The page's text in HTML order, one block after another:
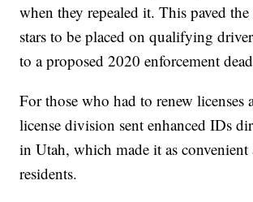
when they repealed it. This paved
stars to be placed on qualifying
to a proposed 2020 enforcement
For those who had to renew licenses
license division sent enhanced IDs
in Utah, which made it as convenient
residents.